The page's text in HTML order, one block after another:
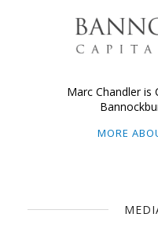
Marc Chandler
MORE